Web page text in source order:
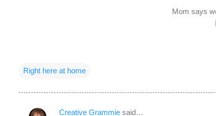
Mom says
Right here at home
Creative Grammie said…